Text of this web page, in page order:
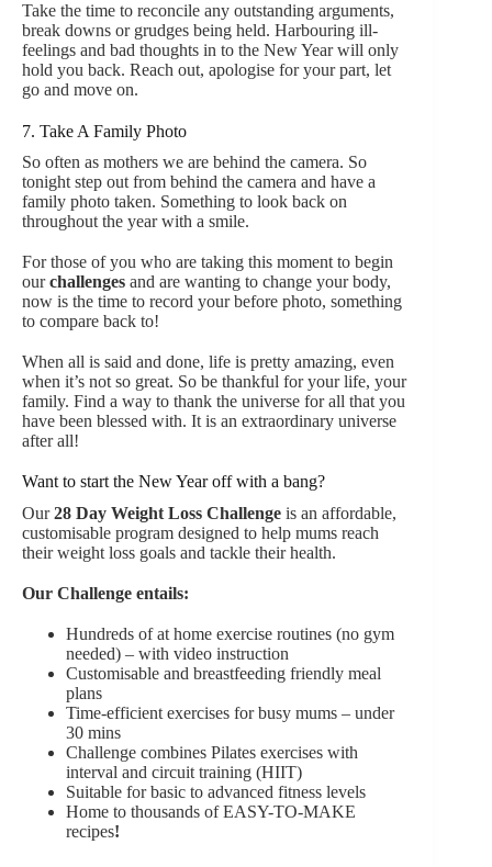
Take the time to reconcile any outstanding arguments,
break downs or grudges being held. Harbouring ill-
feelings and bad thoughts in to the New Year will only
hold you back. Reach out, apologise for your part, let
go and move on.
7. Take A Family Photo
So often as mothers we are behind the camera. So
tonight step out from behind the camera and have a
family photo taken. Something to look back on
throughout the year with a smile.
For those of you who are taking this moment to begin
ourchallenges and are wanting to change your body,
now is the time to record your before photo, something
to compare back to!
When all is said and done, life is pretty amazing, even
when it’s not so great. So be thankful for your life, your
family. Find a way to thank the universe for all that you
have been blessed with. It is an extraordinary universe
after all!
Want to start the New Year off with a bang?
Our28 Day Weight Loss Challenge is an affordable,
customisable program designed to help mums reach
their weight loss goals and tackle their health.
Our Challenge entails:
Hundreds of at home exercise routines (no gym
needed) – with video instruction
Customisable and breastfeeding friendly meal
plans
Time-efficient exercises for busy mums – under
30 mins
Challenge combines Pilates exercises with
interval and circuit training (HIIT)
Suitable for basic to advanced fitness levels
Home to thousands of EASY-TO-MAKE
recipes!